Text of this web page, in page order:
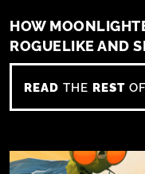
HOW
ROGUELIKE AND
READ THE REST